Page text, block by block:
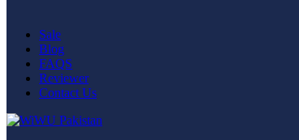
Sale
Blog
FAQS
Reviewer
Contact Us